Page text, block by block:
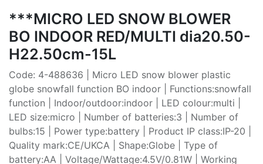
***MICRO LED SNOW BLOWER
BO INDOOR RED/MULTI dia20.50-
H22.50cm-15L
Code: 4-488636 | Micro LED snow blower plastic
globe snowfall function BO indoor | Functions:snowfall
function | Indoor/outdoor:indoor | LED colour:multi |
LED size:micro | Number of batteries:3 | Number of
bulbs:15 | Power type:battery | Product IP class:IP-20 |
Quality mark:CE/UKCA | Shape:Globe | Type of
battery:AA | Voltage/Wattage:4.5V/0.81W | Working